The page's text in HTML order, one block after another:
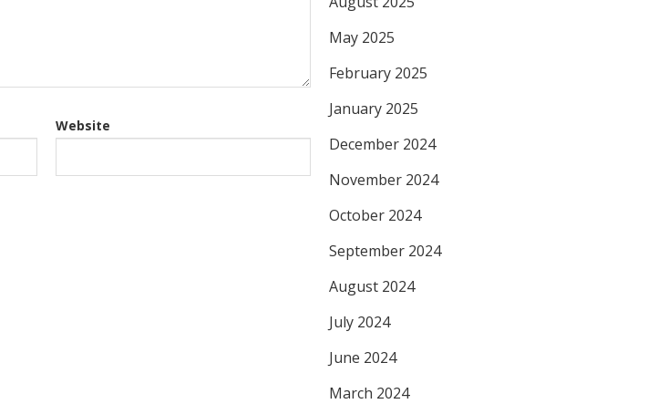
Website
May 2025
February 2025
January 2025
December 2024
November 2024
October 2024
September 2024
August 2024
July 2024
June 2024
March 2024